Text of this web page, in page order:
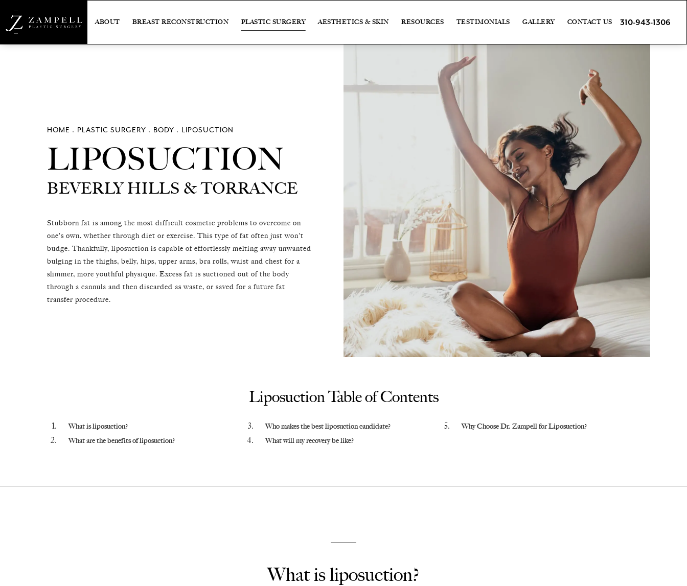
ABOUT BREAST RECONSTRUCTION PLASTIC SURGERY AESTHETICS & SKIN RESOURCES TESTIMONIALS CONTACT US
GALLERY 310-943-1306
HOME PLASTIC SURGERY BODY LIPOSUCTION
LIPOSUCTION
BEVERLY HILLS & TORRANCE
LIPOSUCTION
BEVERLY HILLS & TORRANCE
Stubborn fat is among the most difficult cosmetic problems to overcome on
one's own, whether through diet or exercise. This type of fat often just won't
budge. Thankfully, liposuction is capable of effortlessly melting away unwanted
bulging in the thighs, belly, hips, upper arms, bra rolls, waist and chest for a
slimmer, more youthful physique. Excess fat is suctioned out of the body
through a cannula and then discarded as waste, or saved for a future fat
transfer procedure.
Liposuction Table of Contents
What is liposuction?
What are the benefits of liposuction?
Who makes the best liposuction candidate?
What will my recovery be like?
Why Choose Dr. Zampell for Liposuction?
What is liposuction?